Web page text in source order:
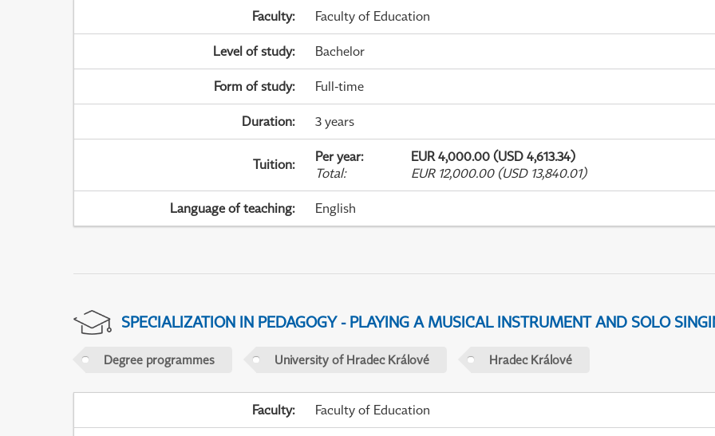
Faculty: Faculty of Education
Level of study: Bachelor
Form of study: Full-time
Duration: 3 years
Tuition: Per year:
EUR 4,000.00 (USD 4,613.34)
Total: EUR 12,000.00 (USD 13,840.01)
Language of teaching: English
SPECIALIZATION IN PEDAGOGY - PLAYING A MUSICAL INSTRUMENT AND SOLO
Degree programmes University of Hradec Králové Hradec Králové
Faculty: Faculty of Education